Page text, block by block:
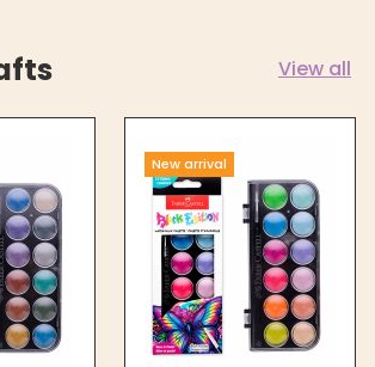
View all
New arrival